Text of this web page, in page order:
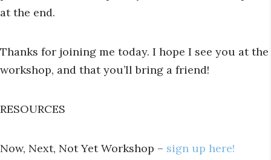
at the end.
Thanks for joining me today. I hope I see you at the
workshop, and that you’ll bring a friend!
RESOURCES
Now, Next, Not Yet Workshop – sign up here!